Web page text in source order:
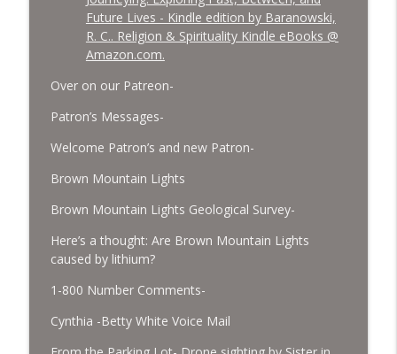
Future Lives - Kindle edition by Baranowski,
R. C.. Religion & Spirituality Kindle eBooks @
Amazon.com.
Over on our Patreon-
Patron’s Messages-
Welcome Patron’s and new Patron-
Brown Mountain Lights
Brown Mountain Lights Geological Survey-
Here’s a thought: Are Brown Mountain Lights
caused by lithium?
1-800 Number Comments-
Cynthia -Betty White Voice Mail